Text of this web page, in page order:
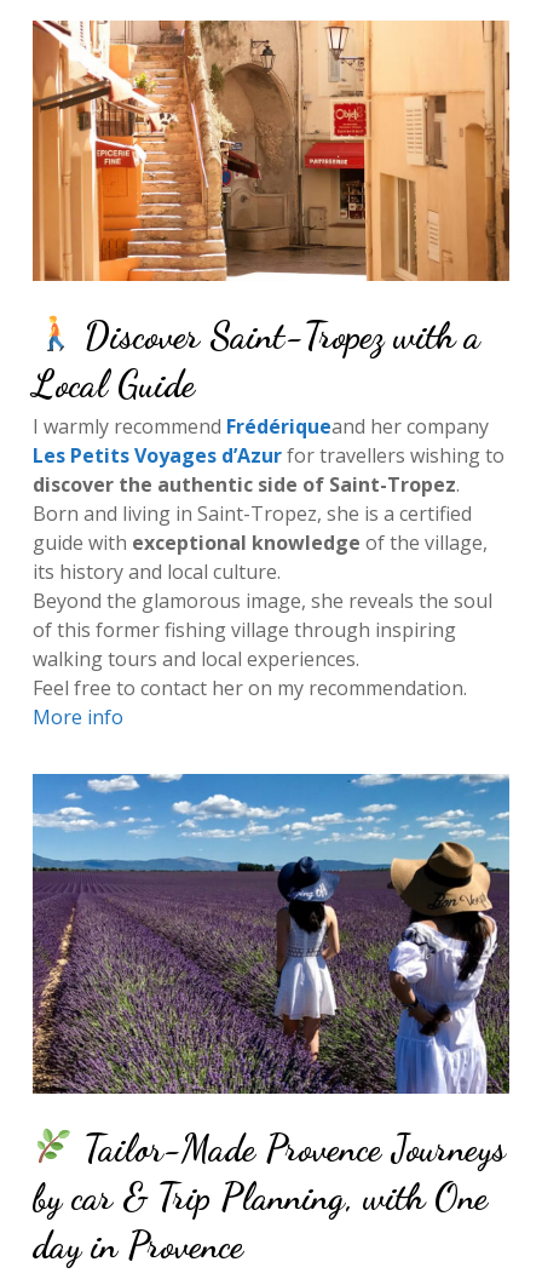
Discover Saint-Tropez with a
Local Guide
I warmly recommend Frédériqueand her company
Les Petits Voyages d’Azurfor travellers wishing to
discover the authentic side of Saint-Tropez.
Born and living in Saint-Tropez, she is a certified
guide with exceptional knowledge of the village,
its history and local culture.
Beyond the glamorous image, she reveals the soul
of this former fishing village through inspiring
walking tours and local experiences.
Feel free to contact her on my recommendation.
More info
Tailor-Made Provence Journeys
by car & Trip Planning, with One
day in Provence